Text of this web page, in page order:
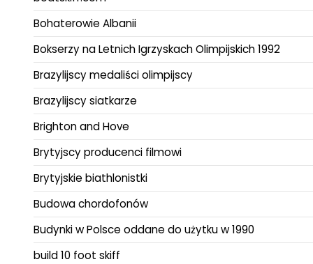
Bohaterowie Albanii
Bokserzy na Letnich Igrzyskach Olimpijskich 1992
Brazylijscy medaliści olimpijscy
Brazylijscy siatkarze
Brighton and Hove
Brytyjscy producenci filmowi
Brytyjskie biathlonistki
Budowa chordofonów
Budynki w Polsce oddane do użytku w 1990
build 10 foot skiff